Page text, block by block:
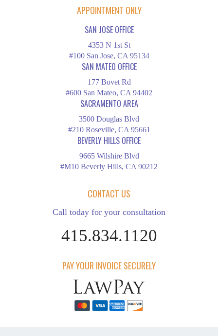
APPOINTMENT ONLY
SAN JOSE OFFICE
4353 N 1st St
#100 San Jose, CA 95134
SAN MATEO OFFICE
177 Bovet Rd
#600 San Mateo, CA 94402
SACRAMENTO AREA
3500 Douglas Blvd
#210 Roseville, CA 95661
BEVERLY HILLS OFFICE
9665 Wilshire Blvd
#M10 Beverly Hills, CA 90212
CONTACT US
Call today for your consultation
415.834.1120
PAY YOUR INVOICE SECURELY